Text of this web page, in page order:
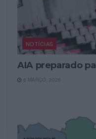
NOTÍCIAS
AIA preparado
6 MARÇO, 2026